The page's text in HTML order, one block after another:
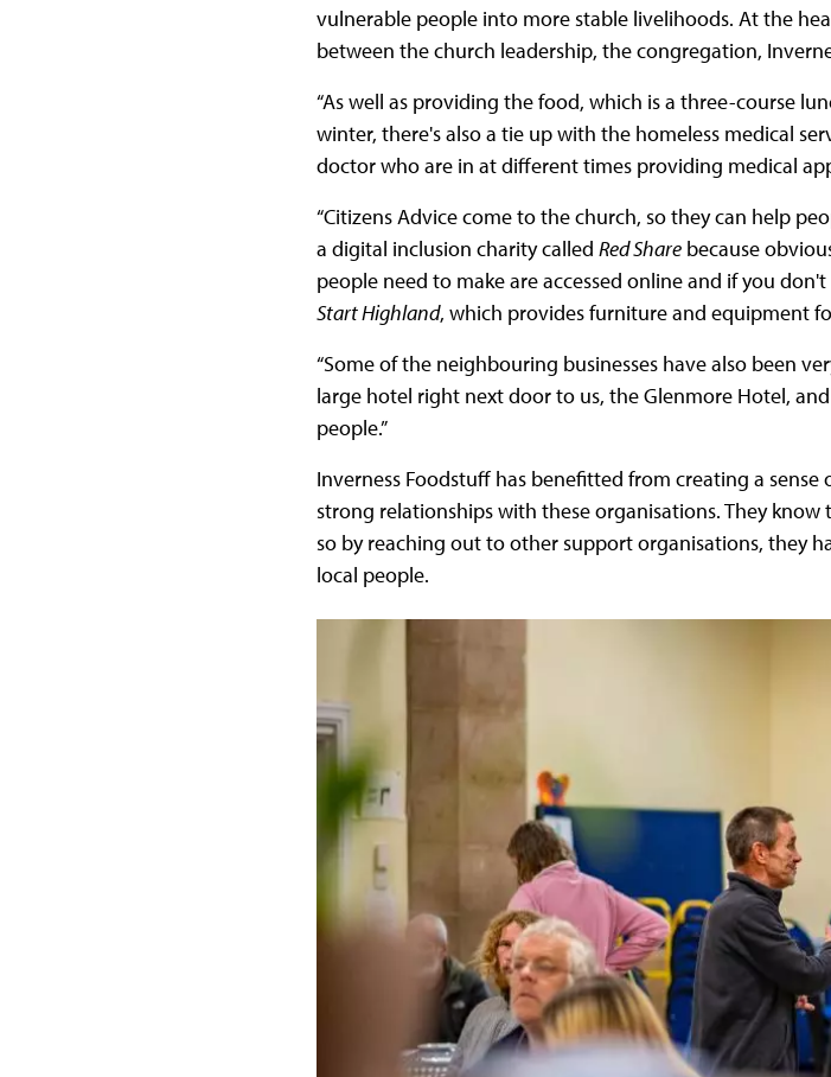
vulnerable people into more stable livelihoods. At the
between the church leadership, the congregation,
“As well as providing the food, which is a three-course
winter, there's also a tie up with the homeless medical
doctor who are in at different times providing medical
“Citizens Advice come to the church, so they can help
a digital inclusion charity called Red Sharebecause
people need to make are accessed online and if you
Start Highland, which provides furniture and equipment
“Some of the neighbouring businesses have also been
large hotel right next door to us, the Glenmore Hotel,
people.”
Inverness Foodstuff has benefitted from creating a
strong relationships with these organisations. They
so by reaching out to other support organisations, they
local people.